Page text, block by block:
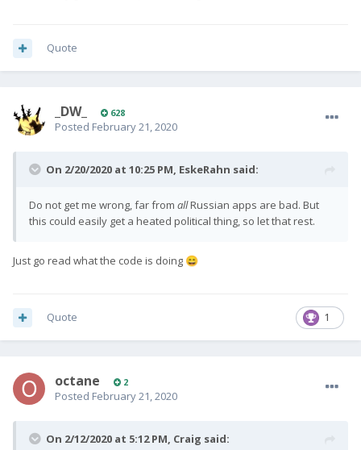
Quote
_DW_ 628
Posted February 21, 2020
On 2/20/2020 at 10:25 PM, EskeRahn said:
Do not get me wrong, far from allRussian apps are bad. But
this could easily get a heated political thing, so let that rest.
Just go read what the code is doing 😄
1
Quote
octane 2
Posted February 21, 2020
On 2/12/2020 at 5:12 PM, Craig said: